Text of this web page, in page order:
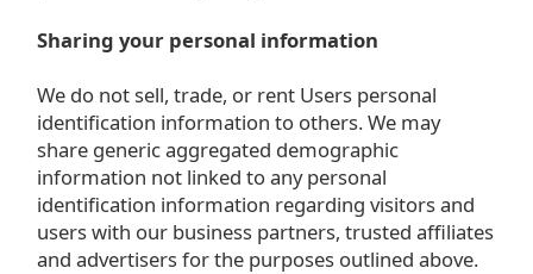
Sharing your personal information
We do not sell, trade, or rent Users personal
identification information to others. We may
share generic aggregated demographic
information not linked to any personal
identification information regarding visitors and
users with our business partners, trusted affiliates
and advertisers for the purposes outlined above.